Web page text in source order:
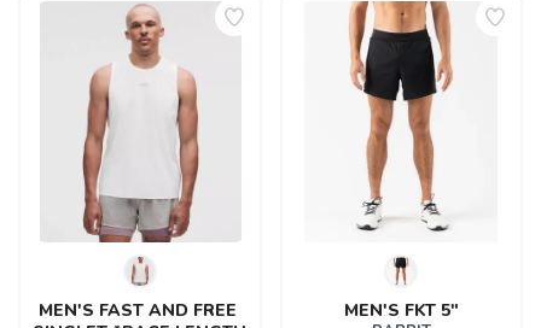
MEN'S FAST AND FREE
MEN'S FKT 5"